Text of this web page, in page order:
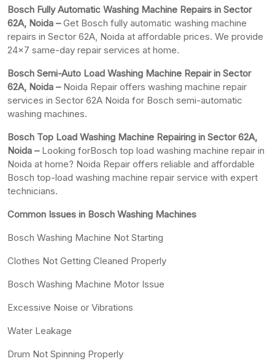
Bosch Fully Automatic Washing Machine Repairs in Sector
62A, Noida –Get Bosch fully automatic washing machine
repairs in Sector 62A, Noida at affordable prices. We provide
24×7 same-day repair services at home.
Bosch Semi-Auto Load Washing Machine Repair in Sector
62A, Noida –Noida Repair offers washing machine repair
services in Sector 62A Noida for Bosch semi-automatic
washing machines.
Bosch Top Load Washing Machine Repairing in Sector 62A,
Noida – Looking forBosch top load washing machine repair in
Noida at home? Noida Repair offers reliable and affordable
Bosch top-load washing machine repair service with expert
technicians.
Common Issues in Bosch Washing Machines
Bosch Washing Machine Not Starting
Clothes Not Getting Cleaned Properly
Bosch Washing Machine Motor Issue
Excessive Noise or Vibrations
Water Leakage
Drum Not Spinning Properly